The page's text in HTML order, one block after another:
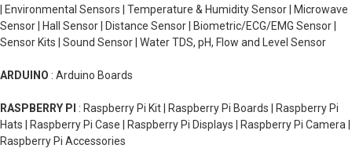
| Environmental Sensors | Temperature & Humidity Sensor | Microwave
Sensor | Hall Sensor | Distance Sensor | Biometric/ECG/EMG Sensor |
Sensor Kits | Sound Sensor | Water TDS, pH, Flow and Level Sensor
ARDUINO : Arduino Boards
RASPBERRY PI : Raspberry Pi Kit | Raspberry Pi Boards | Raspberry Pi
Hats | Raspberry Pi Case | Raspberry Pi Displays | Raspberry Pi Camera |
Raspberry Pi Accessories